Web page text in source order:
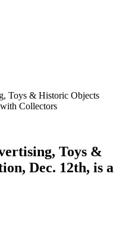
Toys & Historic Objects
Collectors
Toys &
Dec. 12th, is a